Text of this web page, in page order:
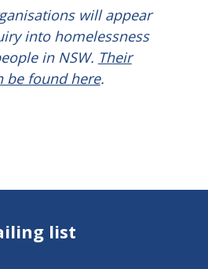
will appear
into homelessness
in NSW. Their
be found here.
list